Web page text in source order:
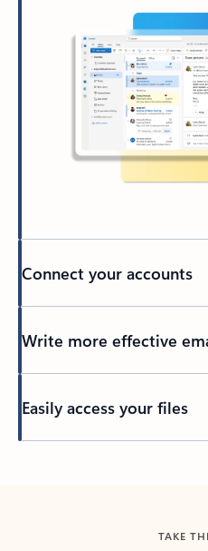
Connect your accounts
Write more effective
Easily access your files
TAKE